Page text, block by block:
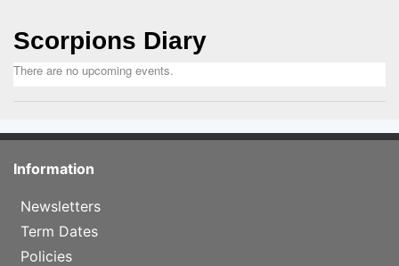
Scorpions Diary
There are no upcoming events.
Information
Newsletters
Term Dates
Policies